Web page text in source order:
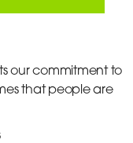
our commitment to
that people are